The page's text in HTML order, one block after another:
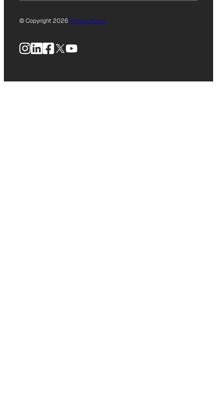
© Copyright 2026Privacy Policy
Instagram
LinkedIn
Facebook
X YouTube